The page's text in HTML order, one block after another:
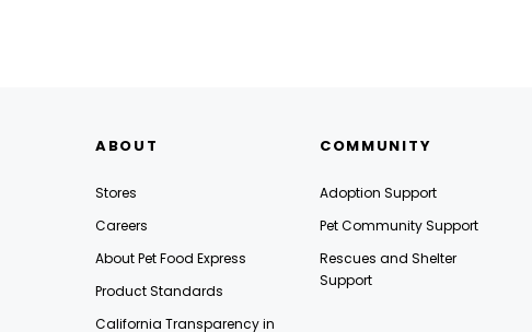
ABOUT
Stores
Careers
About Pet Food Express
Product Standards
California Transparency in
COMMUNITY
Adoption Support
Pet Community Support
Rescues and Shelter
Support